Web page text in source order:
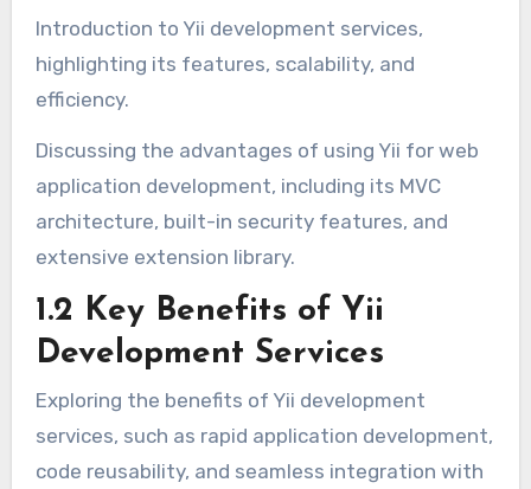
Introduction to Yii development services,
highlighting its features, scalability, and
efficiency.
Discussing the advantages of using Yii for web
application development, including its MVC
architecture, built-in security features, and
extensive extension library.
1.2 Key Benefits of Yii
Development Services
Exploring the benefits of Yii development
services, such as rapid application development,
code reusability, and seamless integration with